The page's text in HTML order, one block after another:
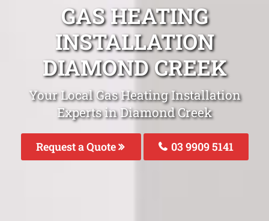
GAS HEATING
INSTALLATION
DIAMOND CREEK
Your Local Gas Heating Installation
Experts in Diamond Creek
Request a Quote 03 9909 5141